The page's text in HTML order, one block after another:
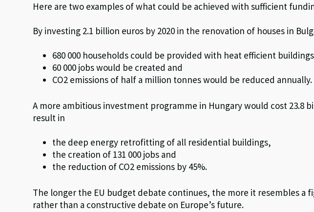
Here are two examples of what could be achieved with sufficient
By investing 2.1 billion euros by 2020 in the renovation of houses in
680 000 households could be provided with heat efficient
60 000 jobs would be created and
CO2 emissions of half a million tonnes would be reduced annually.
A more ambitious investment programme in Hungary would cost 23.8
result in
the deep energy retrofitting of all residential buildings,
the creation of 131 000 jobs and
the reduction of CO2 emissions by 45%.
The longer the EU budget debate continues, the more it resembles a
rather than a constructive debate on Europe’s future.